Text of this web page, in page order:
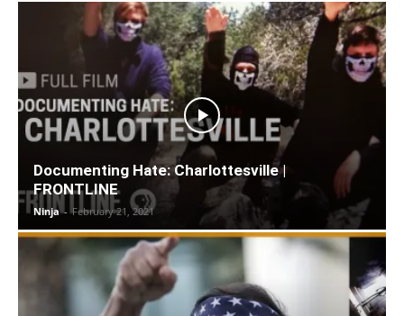
Documenting Hate: Charlottesville |
FRONTLINE
Ninja - February 21, 2021